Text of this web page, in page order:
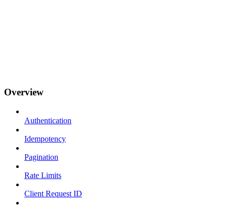
Overview
Authentication
Idempotency
Pagination
Rate Limits
Client Request ID